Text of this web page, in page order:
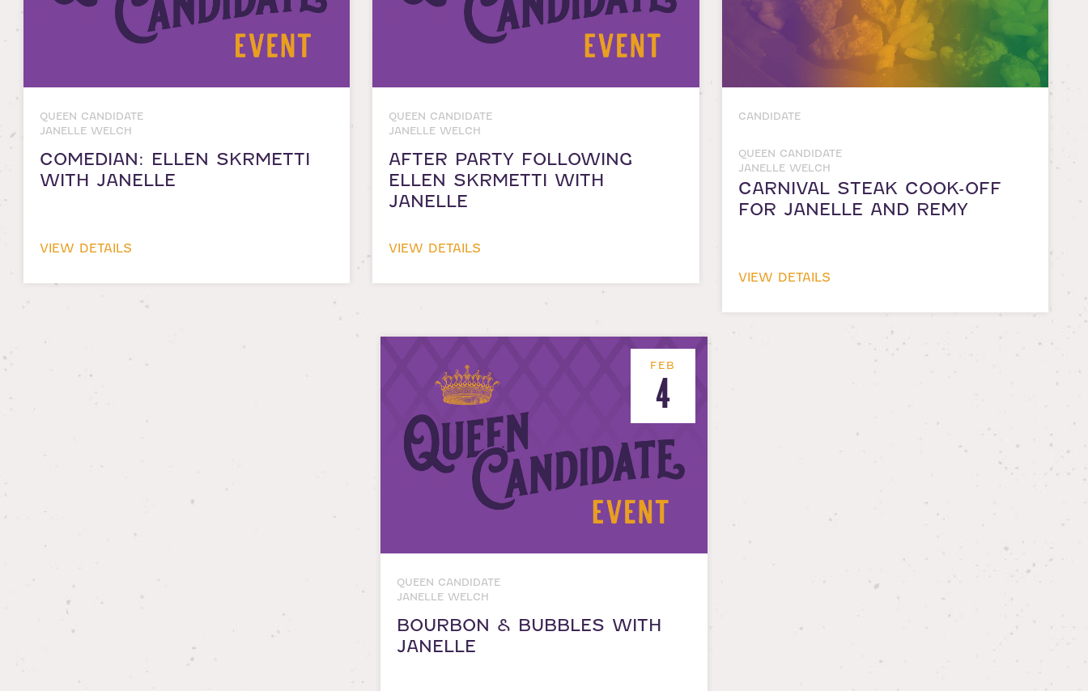
QUEEN CANDIDATE
JANELLE WELCH
COMEDIAN: ELLEN SKRMETTI
WITH JANELLE
VIEW DETAILS
QUEEN CANDIDATE
JANELLE WELCH
AFTER PARTY FOLLOWING
ELLEN SKRMETTI WITH
JANELLE
VIEW DETAILS
CANDIDATE
QUEEN CANDIDATE
JANELLE WELCH
CARNIVAL STEAK COOK-OFF
FOR JANELLE AND REMY
VIEW DETAILS
FEB
4
QUEEN CANDIDATE
JANELLE WELCH
BOURBON & BUBBLES WITH
JANELLE